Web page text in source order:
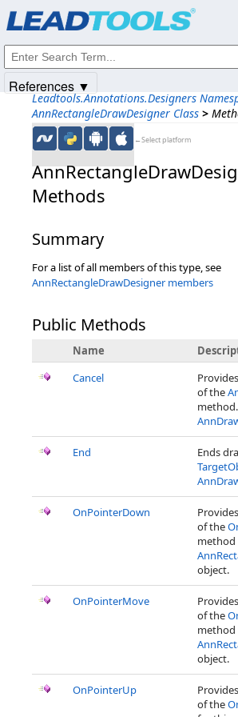
Leadtools.Annotations.Designers
AnnRectangleDrawDesigner Class >
←Select platform
Methods
Summary
For a list of all members of this type, see
AnnRectangleDrawDesigner members
Public Methods
Name
Cancel
of the
End
Ends
OnPointerDown
of the
object.
OnPointerMove
of the
object.
OnPointerUp
of the
References ▼
Intellectual
© 1991-2025Apryse Sofware Corp. All Rights